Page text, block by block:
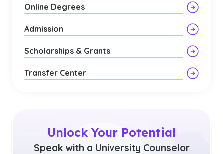
Online Degrees
Admission
Scholarships & Grants
Transfer Center
Unlock Your Potential
Speak with a University Counselor